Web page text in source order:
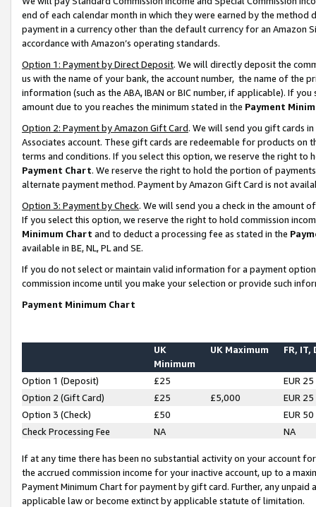
end of each calendar month in which they were earned by the
payment in a currency other than the default currency for an Amazon
accordance with Amazon’s operating standards.
Option 1: Payment by Direct Deposit. We will directly deposit the
us with the name of your bank, the account number, the name of the
information (such as the ABA, IBAN or BIC number, if applicable). If
amount due to you reaches the minimum stated in the Payment
Option 2: Payment by Amazon Gift Card. We will send you gift cards
Associates account. These gift cards are redeemable for products on
terms and conditions. If you select this option, we reserve the right to
Payment Chart. We reserve the right to hold the portion of
alternate payment method. Payment by Amazon Gift Card is not
Option 3: Payment by Check. We will send you a check in the amount
If you select this option, we reserve the right to hold commission
Minimum Chart and to deduct a processing fee as stated in the
available in BE, NL, PL and SE.
If you do not select or maintain valid information for a payment
commission income until you make your selection or provide such
Payment Minimum Chart
UK
Minimum
UK Maximum FR, IT,
Option 1 (Deposit) £25
EUR 25
Option 2 (Gift Card)
£25 £5,000
EUR 25
Option 3 (Check)
£50
EUR 50
Check Processing Fee
NA NA
If at any time there has been no substantial activity on your account
the accrued commission income for your inactive account, up to a
Payment Minimum Chart for payment by gift card. Further, any
applicable law or become extinct by applicable statute of limitation.